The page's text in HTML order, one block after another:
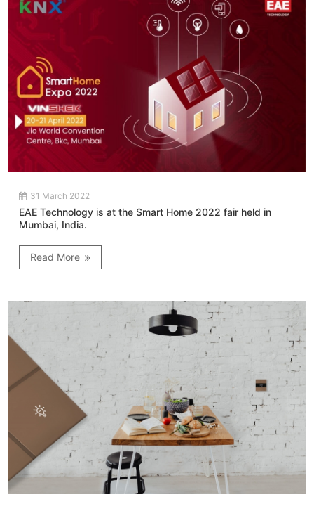
31 March 2022
EAE Technology is at the Smart Home 2022 fair held in
Mumbai, India.
Read More